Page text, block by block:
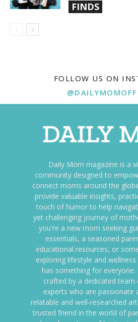
FINDS
FOLLOW US ON
Daily Mom magazine is a
community designed to
connect moms around the
provide valuable insights,
touch of humor to help
yet challenging journey of
you're a new mom seeking
essentials, a seasoned
educational resources, or
exploring lifestyle and
has something for everyone.
crafted by a dedicated team
experts who are passionate
relatable and well-researched
trusted friend in the world of